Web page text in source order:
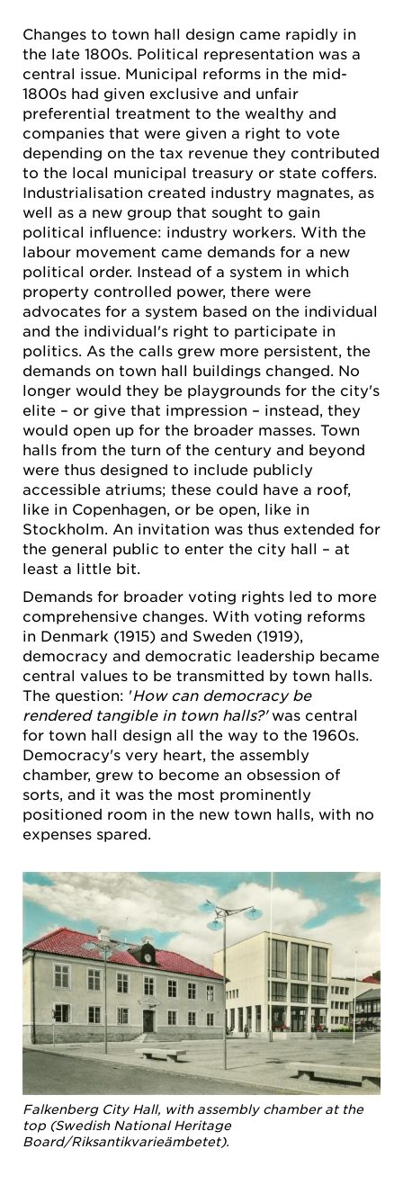
Changes to town hall design came rapidly in
the late 1800s. Political representation was a
central issue. Municipal reforms in the mid-
1800s had given exclusive and unfair
preferential treatment to the wealthy and
companies that were given a right to vote
depending on the tax revenue they contributed
to the local municipal treasury or state coffers.
Industrialisation created industry magnates, as
well as a new group that sought to gain
political influence: industry workers. With the
labour movement came demands for a new
political order. Instead of a system in which
property controlled power, there were
advocates for a system based on the individual
and the individual's right to participate in
politics. As the calls grew more persistent, the
demands on town hall buildings changed. No
longer would they be playgrounds for the city's
elite – or give that impression – instead, they
would open up for the broader masses. Town
halls from the turn of the century and beyond
were thus designed to include publicly
accessible atriums; these could have a roof,
like in Copenhagen, or be open, like in
Stockholm. An invitation was thus extended for
the general public to enter the city hall – at
least a little bit.
Demands for broader voting rights led to more
comprehensive changes. With voting reforms
in Denmark (1915) and Sweden (1919),
democracy and democratic leadership became
central values to be transmitted by town halls.
The question: 'How can democracy be
rendered tangible in town halls?'was central
for town hall design all the way to the 1960s.
Democracy's very heart, the assembly
chamber, grew to become an obsession of
sorts, and it was the most prominently
positioned room in the new town halls, with no
expenses spared.
Falkenberg City Hall, with assembly chamber at the
top (Swedish National Heritage
Board/Riksantikvarieämbetet).